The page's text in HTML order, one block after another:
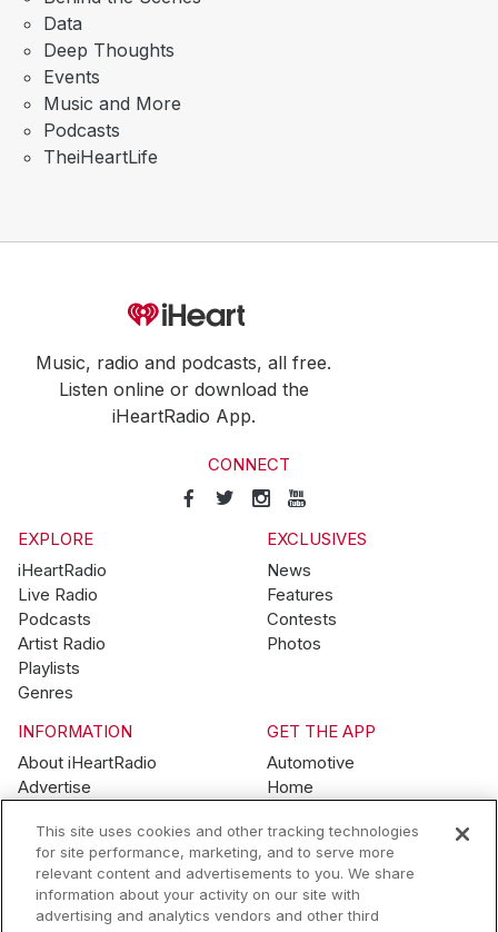
Data
Deep Thoughts
Events
Music and More
Podcasts
TheiHeartLife
Music, radio and podcasts, all free.
Listen online or download the
iHeartRadio App.
CONNECT
EXPLORE
iHeartRadio
Live Radio
Podcasts
Artist Radio
Playlists
Genres
EXCLUSIVES
News
Features
Contests
Photos
INFORMATION
About iHeartRadio
Advertise
Brand Guidelines
Contest Guidelines
Subscription Offers
Jobs
GET THE APP
Automotive
Home
Wearables
This site uses cookies and other tracking technologies
for site performance, marketing, and to serve more
relevant content and advertisements to you. We share
information about your activity on our site with
advertising and analytics vendors and other third